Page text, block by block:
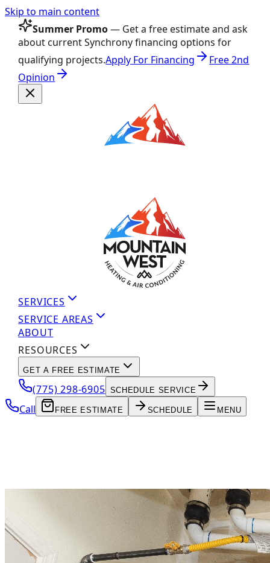
Skip to main content
Summer Promo— Get a free estimate and ask
about current Synchrony financing options for
qualifying projects.Apply For Financing
Free 2nd
Opinion
SERVICES
SERVICE AREAS
ABOUT
RESOURCES
GET A FREE ESTIMATE
(775) 298-6905 SCHEDULE SERVICE
Call FREE ESTIMATE SCHEDULE MENU